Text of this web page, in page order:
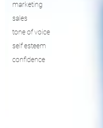
marketing
sales
tone of voice
self esteem
confidence